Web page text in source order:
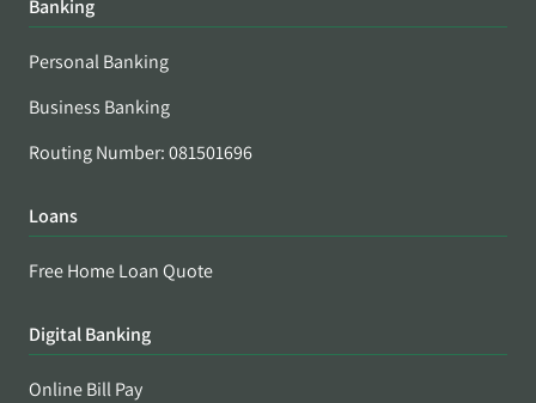
Banking
Personal Banking
Business Banking
Routing Number: 081501696
Loans
Free Home Loan Quote
Digital Banking
Online Bill Pay